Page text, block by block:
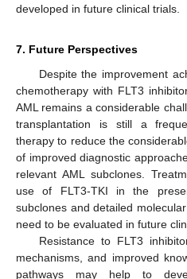
developed in future clinical trials.
7. Future Perspectives
Despite the improvement
chemotherapy with FLT3
AML remains a considerable
transplantation is still a
therapy to reduce the
of improved diagnostic
relevant AML subclones.
use of FLT3-TKI in the
subclones and detailed
need to be evaluated in future
Resistance to FLT3
mechanisms, and improved
pathways may help to